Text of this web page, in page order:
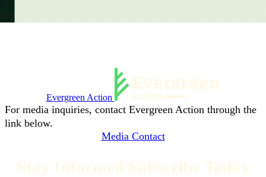
Evergreen Action
For media inquiries, contact Evergreen Action through the
link below.
Media Contact
Stay Informed Subscribe Today